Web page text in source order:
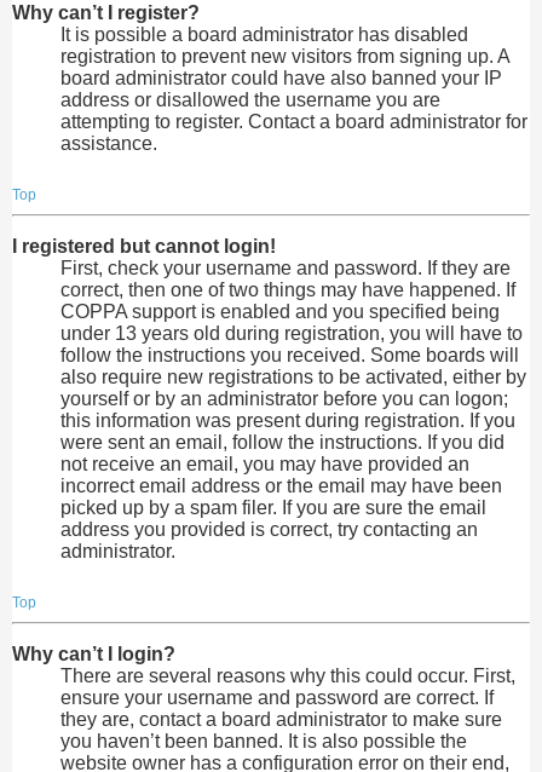
Why can’t I register?
It is possible a board administrator has disabled
registration to prevent new visitors from signing up. A
board administrator could have also banned your IP
address or disallowed the username you are
attempting to register. Contact a board administrator for
assistance.
Top
I registered but cannot login!
First, check your username and password. If they are
correct, then one of two things may have happened. If
COPPA support is enabled and you specified being
under 13 years old during registration, you will have to
follow the instructions you received. Some boards will
also require new registrations to be activated, either by
yourself or by an administrator before you can logon;
this information was present during registration. If you
were sent an email, follow the instructions. If you did
not receive an email, you may have provided an
incorrect email address or the email may have been
picked up by a spam filer. If you are sure the email
address you provided is correct, try contacting an
administrator.
Top
Why can’t I login?
There are several reasons why this could occur. First,
ensure your username and password are correct. If
they are, contact a board administrator to make sure
you haven’t been banned. It is also possible the
website owner has a configuration error on their end,